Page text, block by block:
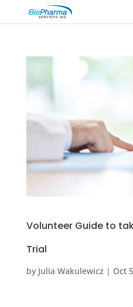
Volunteer Guide to
Trial
by Julia Wakulewicz | Oct